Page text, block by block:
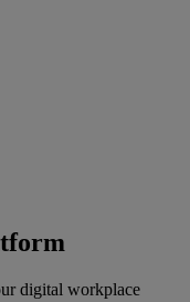
digital workplace